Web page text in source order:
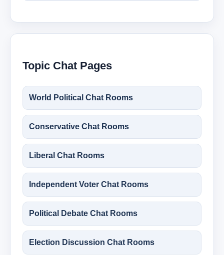
Topic Chat Pages
World Political Chat Rooms
Conservative Chat Rooms
Liberal Chat Rooms
Independent Voter Chat Rooms
Political Debate Chat Rooms
Election Discussion Chat Rooms